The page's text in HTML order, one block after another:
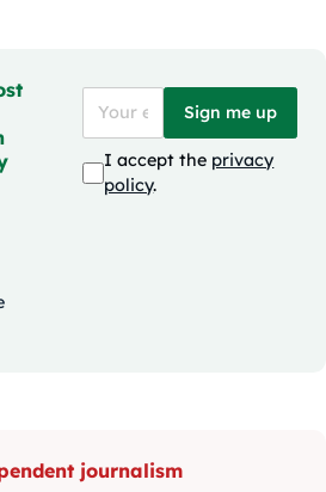
Sign me up
I accept the privacy
policy.
journalism